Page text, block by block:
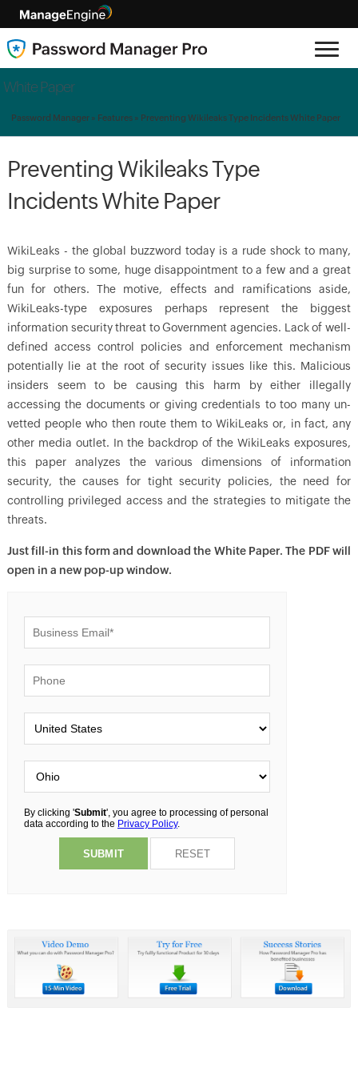
White Paper
Password Manager » Features » Preventing Wikileaks Type Incidents White Paper
Preventing Wikileaks Type
Incidents White Paper
WikiLeaks - the global buzzword today is a rude shock to many,
big surprise to some, huge disappointment to a few and a great
fun for others. The motive, effects and ramifications aside,
WikiLeaks-type exposures perhaps represent the biggest
information security threat to Government agencies. Lack of well-
defined access control policies and enforcement mechanism
potentially lie at the root of security issues like this. Malicious
insiders seem to be causing this harm by either illegally
accessing the documents or giving credentials to too many un-
vetted people who then route them to WikiLeaks or, in fact, any
other media outlet. In the backdrop of the WikiLeaks exposures,
this paper analyzes the various dimensions of information
security, the causes for tight security policies, the need for
controlling privileged access and the strategies to mitigate the
threats.
Just fill-in this form and download the White Paper. The PDF will
open in a new pop-up window.